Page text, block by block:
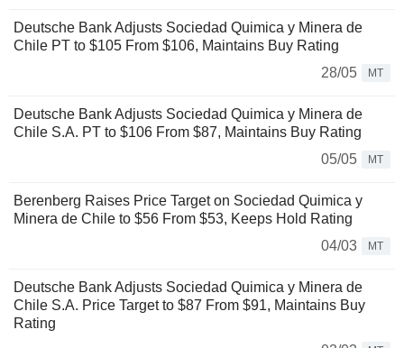
Deutsche Bank Adjusts Sociedad Quimica y Minera de
Chile PT to $105 From $106, Maintains Buy Rating
28/05
MT
Deutsche Bank Adjusts Sociedad Quimica y Minera de
Chile S.A. PT to $106 From $87, Maintains Buy Rating
05/05
MT
Berenberg Raises Price Target on Sociedad Quimica y
Minera de Chile to $56 From $53, Keeps Hold Rating
04/03
MT
Deutsche Bank Adjusts Sociedad Quimica y Minera de
Chile S.A. Price Target to $87 From $91, Maintains Buy
Rating